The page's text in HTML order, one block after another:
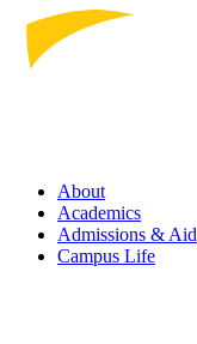
About
Academics
Admissions & Aid
Campus Life